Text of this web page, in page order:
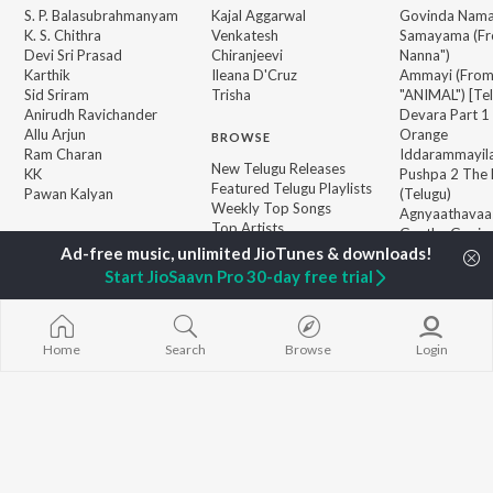
S. P. Balasubrahmanyam
K. S. Chithra
Devi Sri Prasad
Karthik
Sid Sriram
Anirudh Ravichander
Allu Arjun
Ram Charan
KK
Pawan Kalyan
Kajal Aggarwal
Venkatesh
Chiranjeevi
Ileana D'Cruz
Trisha
BROWSE
New Telugu Releases
Featured Telugu Playlists
Weekly Top Songs
Top Artists
Top Charts
Top Telugu Radios
Govinda
Samayama
Nanna")
Ammayi (From
"ANIMAL")
Devara Part 1
Orange
Pushpa 2 The
(Telugu)
Geetha
Aaya Sher
JioSaavn Pro JioSaavn for iOS JioSaavn for Android New
Home Search Browse Login
Start JioSaavn Pro 30-day free trial